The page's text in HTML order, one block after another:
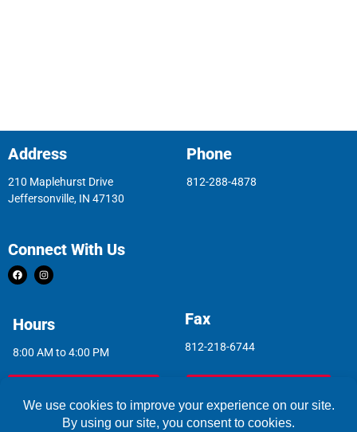
Address
210 Maplehurst Drive
Jeffersonville, IN 47130
Phone
812-288-4878
Connect With Us
Hours
8:00 AM to 4:00 PM
Fax
812-218-6744